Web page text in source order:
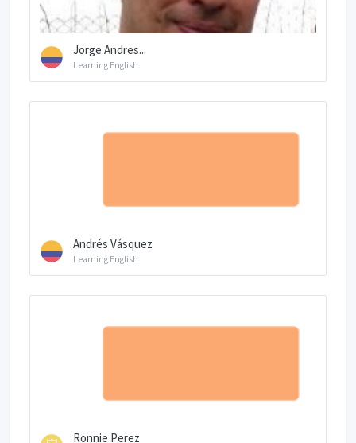
Jorge Andres...
Learning English
Andrés Vásquez
Learning English
Ronnie Perez